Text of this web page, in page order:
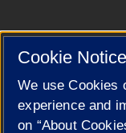
Cookie
Cookie Notice
We use Cookies
experience and
on “About